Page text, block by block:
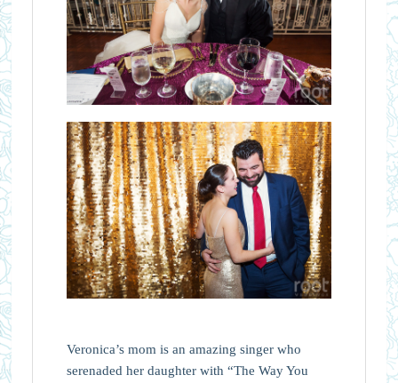
Veronica’s mom is an amazing singer who
serenaded her daughter with “The Way You